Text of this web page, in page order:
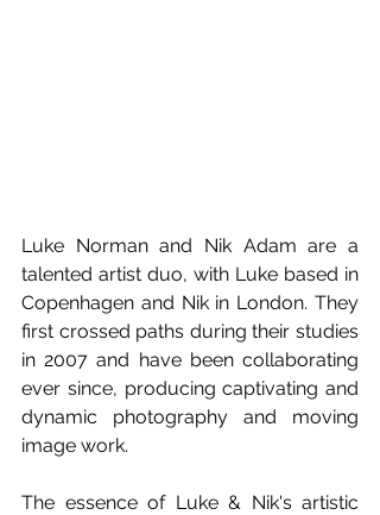
Luke Norman and Nik Adam are a
talented artist duo, with Luke based in
Copenhagen and Nik in London. They
first crossed paths during their studies
in 2007 and have been collaborating
ever since, producing captivating and
dynamic photography and moving
image work.
The essence of Luke & Nik's artistic